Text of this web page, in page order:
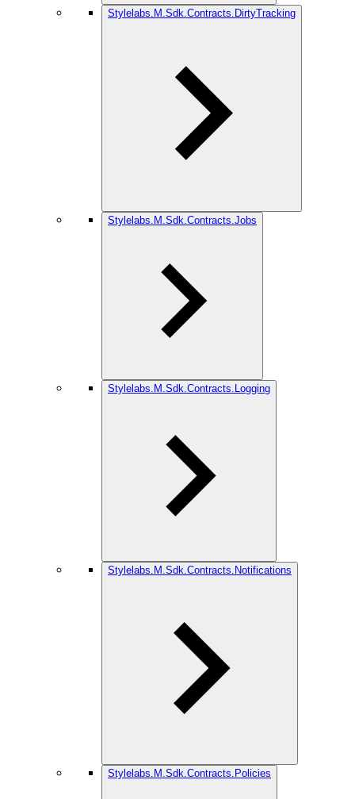
Stylelabs.M.Sdk.Contracts.DirtyTracking
Stylelabs.M.Sdk.Contracts.Jobs
Stylelabs.M.Sdk.Contracts.Logging
Stylelabs.M.Sdk.Contracts.Notifications
Stylelabs.M.Sdk.Contracts.Policies